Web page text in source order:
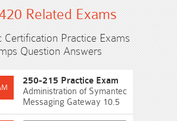
Related Exams
Certification Practice Exams
Question Answers
250-215 Practice Exam
Administration of Symantec
Messaging Gateway 10.5